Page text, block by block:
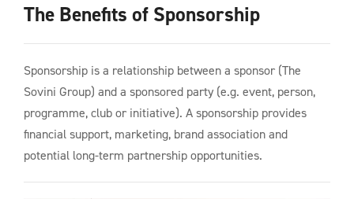
The Benefits of Sponsorship
Sponsorship is a relationship between a sponsor (The
Sovini Group) and a sponsored party (e.g. event, person,
programme, club or initiative). A sponsorship provides
financial support, marketing, brand association and
potential long-term partnership opportunities.